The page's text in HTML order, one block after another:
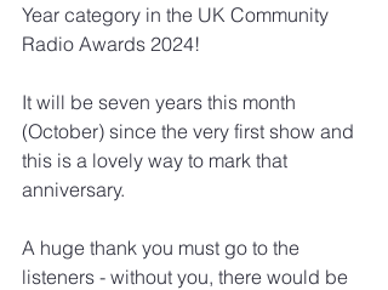
Year category in the UK Community
Radio Awards 2024!
It will be seven years this month
(October) since the very first show and
this is a lovely way to mark that
anniversary.
A huge thank you must go to the
listeners - without you, there would be